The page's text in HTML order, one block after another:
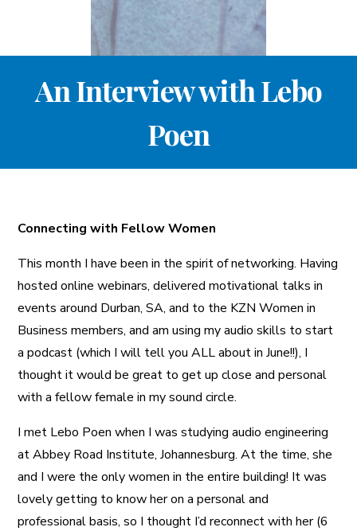
A More Inclusive Industry
An Interview with Lebo
Poen
Connecting with Fellow Women
This month I have been in the spirit of networking. Having
hosted online webinars, delivered motivational talks in
events around Durban, SA, and to the KZN Women in
Business members, and am using my audio skills to start
a podcast (which I will tell you ALL about in June!!), I
thought it would be great to get up close and personal
with a fellow female in my sound circle.
I met Lebo Poen when I was studying audio engineering
at Abbey Road Institute, Johannesburg. At the time, she
and I were the only women in the entire building! It was
lovely getting to know her on a personal and
professional basis, so I thought I’d reconnect with her (6